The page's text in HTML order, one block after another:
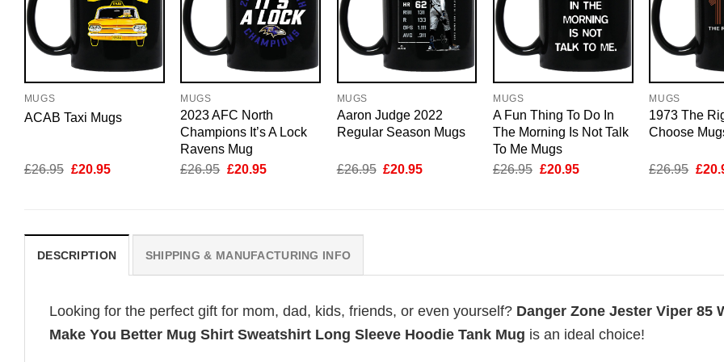
MUGS
ACAB Taxi Mugs
£26.95 Original
£20.95Current
MUGS
2023 AFC North
Champions It’s A Lock
Ravens Mug
£26.95 Original
£20.95Current
MUGS
Aaron Judge 2022
Regular Season Mugs
£26.95 Original
£20.95Current
MUGS
A Fun Thing To Do In
The Morning Is Not Talk
To Me Mugs
£26.95 Original
£20.95Current
MUGS
1973 The
Choose
£26.95 £
DESCRIPTION SHIPPING & MANUFACTURING INFO
Looking for the perfect gift for mom, dad, kids, friends, or even yourself? Danger Zone Jester Viper 85
Make You Better Mug Shirt Sweatshirt Long Sleeve Hoodie Tank Mug is an ideal choice!